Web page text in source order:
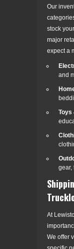
Our
stock
major
expect a
and
Toys
gear,
At
We offer